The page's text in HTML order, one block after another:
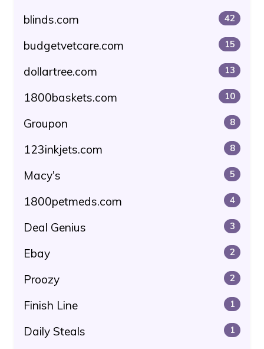
blinds.com 42
budgetvetcare.com 15
dollartree.com 13
1800baskets.com 10
Groupon 8
123inkjets.com 8
Macy's 5
1800petmeds.com 4
Deal Genius 3
Ebay 2
Proozy 2
Finish Line 1
Daily Steals 1